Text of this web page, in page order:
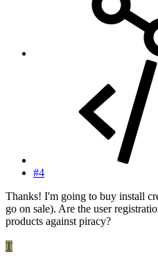
#4
Thanks! I'm going to buy install
go on sale). Are the user
products against piracy?
T